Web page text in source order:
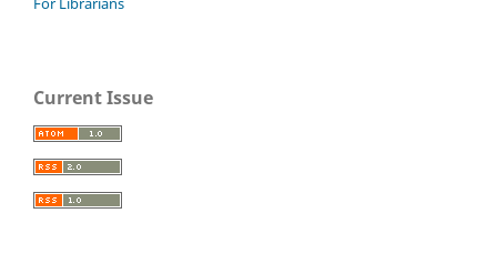
Current Issue